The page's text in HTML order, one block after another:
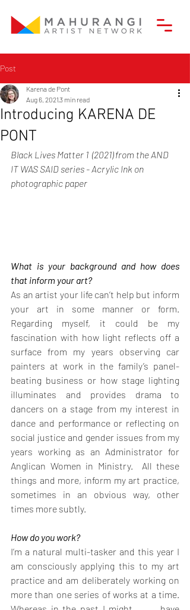
Post
Introducing KARENA DE
PONT
Karena de Pont
Aug 6, 20213 min read
Black Lives Matter 1  (2021) from the AND
IT WAS SAID series - Acrylic Ink on
photographic paper
What is your background and how does
that inform your art?
As an artist your life can’t help but inform
your art in some manner or form.
Regarding myself, it could be my
fascination with how light reflects off a
surface from my years observing car
painters at work in the family’s panel-
beating business or how stage lighting
illuminates and provides drama to
dancers on a stage from my interest in
dance and performance or reflecting on
social justice and gender issues from my
years working as an Administrator for
Anglican Women in Ministry.  All these
things and more, inform my art practice,
sometimes in an obvious way, other
times more subtly.
How do you work?
I’m a natural multi-tasker and this year I
am consciously applying this to my art
practice and am deliberately working on
more than one series of works at a time.